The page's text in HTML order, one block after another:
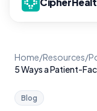
Home/Resources/
Blog